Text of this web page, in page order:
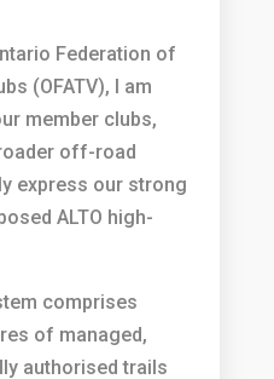
Federation of
(OFATV), I am
member clubs,
off-road
express our strong
ALTO high-
comprises
of managed,
authorised trails